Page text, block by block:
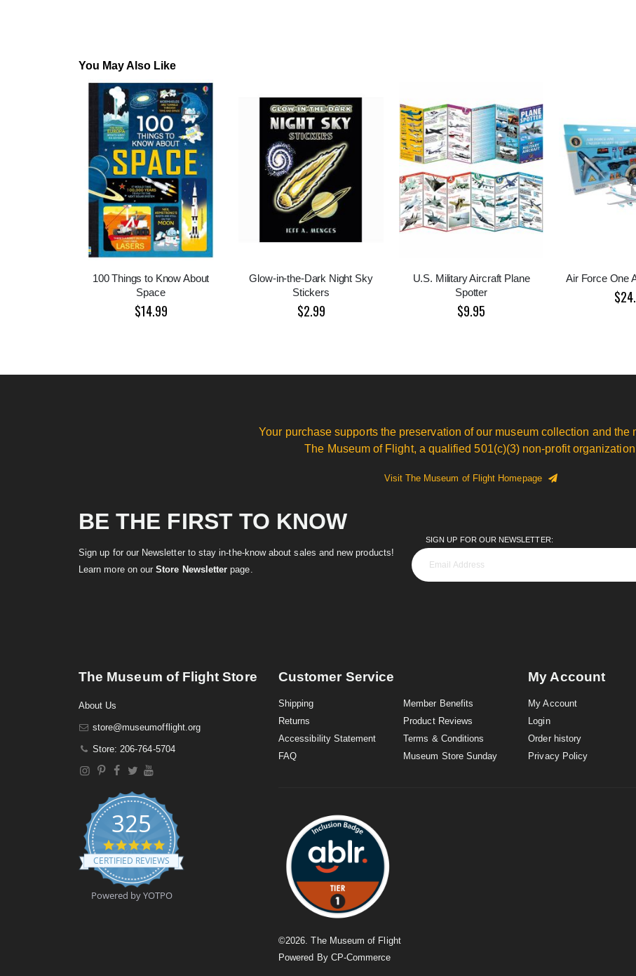
You May Also Like
100 Things to Know About
Space
$14.99
Glow-in-the-Dark Night Sky
Stickers
$2.99
U.S. Military Aircraft Plane
Spotter
$9.95
Air Force One
Your purchase supports the preservation of our museum collection and the
The Museum of Flight, a qualified 501(c)(3) non-profit
Visit The Museum of Flight Homepage
BE THE FIRST TO KNOW
Sign up for our Newsletter to stay in-the-know about sales and new products!
Learn more on ourStore Newsletter page.
SIGN UP FOR OUR NEWSLETTER:
The Museum of Flight Store
About Us
store@museumofflight.org
Store: 206-764-5704
325
4
.
9
t
a
CERTIFIED REVIEWS
Powered by YOTPO
Customer Service
Shipping
Returns
Accessibility Statement
FAQ
Member Benefits
Product Reviews
Terms & Conditions
Museum Store Sunday
My Account
My Account
Login
Order history
Privacy Policy
©2026 . The Museum of Flight
Powered By CP-Commerce